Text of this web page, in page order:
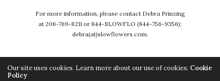
For more information, please contact Debra Prinzing
at 206-769-8211 or 844-SLOWFLO (844-756-9356);
debra(at)slowflowers.com.
Our site uses cookies. Learn more about our use of cookies: Cookie
Policy